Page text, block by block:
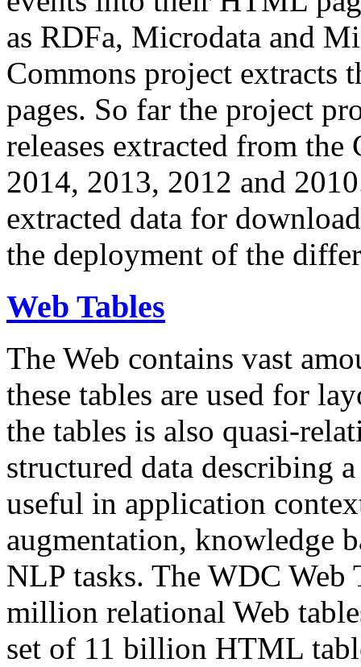
as RDFa, Microdata and
Commons project extracts
pages. So far the project
releases extracted from
2014, 2013, 2012 and
extracted data for
the deployment of the
Web Tables
The Web contains vast
these tables are used for
the tables is also quasi-
structured data describing
useful in application
augmentation, knowledge
NLP tasks. The WDC Web
million relational Web
set of 11 billion HTML